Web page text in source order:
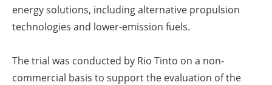
energy solutions, including alternative propulsion
technologies and lower-emission fuels.
The trial was conducted by Rio Tinto on a non-
commercial basis to support the evaluation of the